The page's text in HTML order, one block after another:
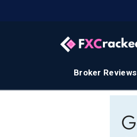
Broker Reviews